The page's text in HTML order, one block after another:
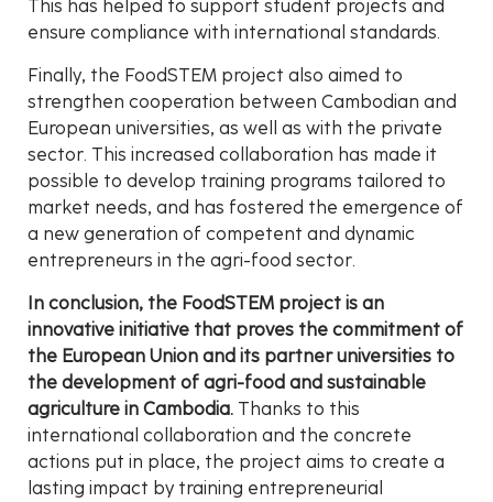
This has helped to support student projects and
ensure compliance with international standards.
Finally, the FoodSTEM project also aimed to
strengthen cooperation between Cambodian and
European universities, as well as with the private
sector. This increased collaboration has made it
possible to develop training programs tailored to
market needs, and has fostered the emergence of
a new generation of competent and dynamic
entrepreneurs in the agri-food sector.
In conclusion, the FoodSTEM project is an
innovative initiative that proves the commitment of
the European Union and its partner universities to
the development of agri-food and sustainable
agriculture in Cambodia. Thanks to this
international collaboration and the concrete
actions put in place, the project aims to create a
lasting impact by training entrepreneurial